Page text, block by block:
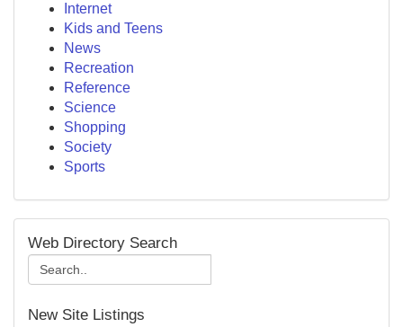
Internet
Kids and Teens
News
Recreation
Reference
Science
Shopping
Society
Sports
Web Directory Search
New Site Listings